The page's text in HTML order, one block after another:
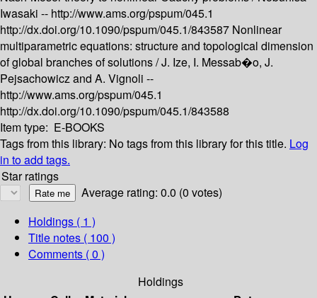
Iwasaki -- http://www.ams.org/pspum/045.1
http://dx.doi.org/10.1090/pspum/045.1/843587 Nonlinear
multiparametric equations: structure and topological dimension
of global branches of solutions /J. Ize, I. Messab�o, J.
Pejsachowicz and A. Vignoli --
http://www.ams.org/pspum/045.1
http://dx.doi.org/10.1090/pspum/045.1/843588
Item type: E-BOOKS
Tags from this library: No tags from this library for this title. Log
in to add tags.
Star ratings
Average rating: 0.0 (0 votes)
Holdings ( 1 )
Title notes ( 100 )
Comments ( 0 )
Holdings